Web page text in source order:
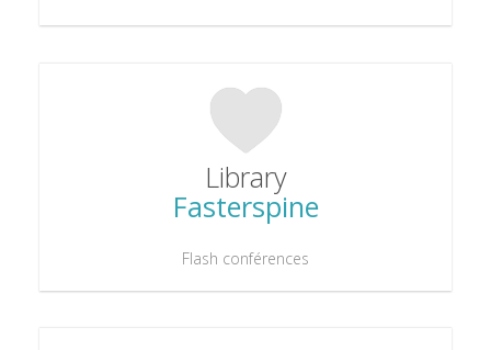
Library
Fasterspine
Flash conférences